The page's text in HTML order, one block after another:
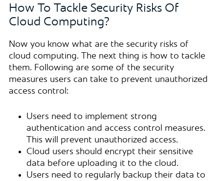
How To Tackle Security Risks Of
Cloud Computing?
Now you know what are the security risks of
cloud computing. The next thing is how to tackle
them. Following are some of the security
measures users can take to prevent unauthorized
access control:
Users need to implement strong
authentication and access control measures.
This will prevent unauthorized access.
Cloud users should encrypt their sensitive
data before uploading it to the cloud.
Users need to regularly backup their data to